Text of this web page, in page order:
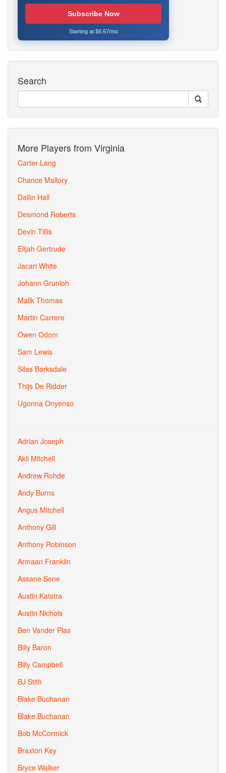
Subscribe Now
Starting at $6.67/mo
Search
More Players from Virginia
Carter Lang
Chance Mallory
Dallin Hall
Desmond Roberts
Devin Tillis
Elijah Gertrude
Jacari White
Johann Grunloh
Malik Thomas
Martin Carrere
Owen Odom
Sam Lewis
Silas Barksdale
Thijs De Ridder
Ugonna Onyenso
Adrian Joseph
Akil Mitchell
Andrew Rohde
Andy Burns
Angus Mitchell
Anthony Gill
Anthony Robinson
Armaan Franklin
Assane Sene
Austin Katstra
Austin Nichols
Ben Vander Plas
Billy Baron
Billy Campbell
BJ Stith
Blake Buchanan
Blake Buchanan
Bob McCormick
Braxton Key
Bryce Walker